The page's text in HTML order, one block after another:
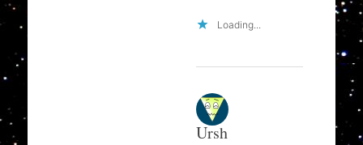
Loading...
Ursh